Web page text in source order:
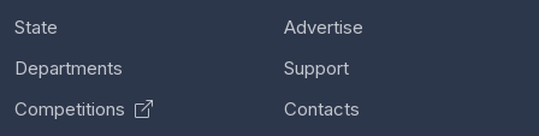
State
Departments
Competitions
Advertise
Support
Contacts